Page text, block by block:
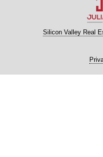
Silicon Valley Real